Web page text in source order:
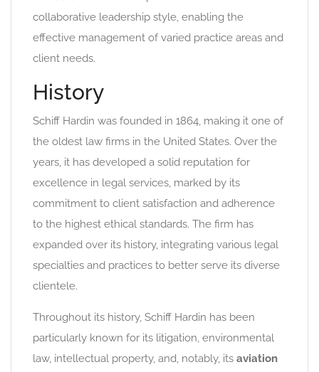
collaborative leadership style, enabling the
effective management of varied practice areas and
client needs.
History
Schiff Hardin was founded in 1864, making it one of
the oldest law firms in the United States. Over the
years, it has developed a solid reputation for
excellence in legal services, marked by its
commitment to client satisfaction and adherence
to the highest ethical standards. The firm has
expanded over its history, integrating various legal
specialties and practices to better serve its diverse
clientele.
Throughout its history, Schiff Hardin has been
particularly known for its litigation, environmental
law, intellectual property, and, notably, its aviation